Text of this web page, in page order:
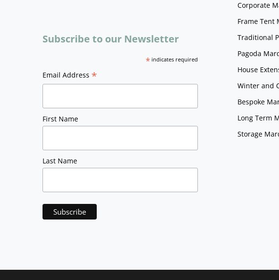
Subscribe to our Newsletter
*indicates required
Email Address *
First Name
Last Name
Corporate
Frame Tent
Traditional
Pagoda
House
Winter and
Bespoke
Long Term
Storage